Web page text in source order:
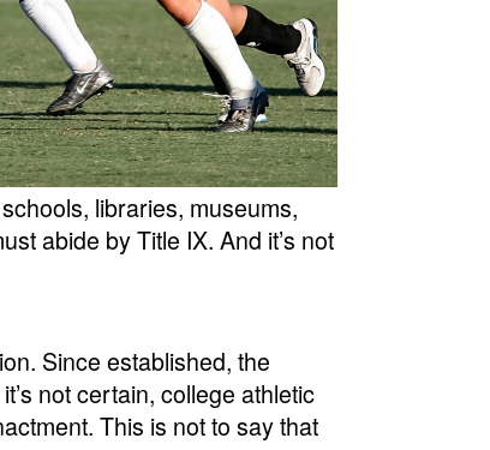
libraries, museums,
abide by Title IX. And it’s not
Since established, the
not certain, college athletic
This is not to say that